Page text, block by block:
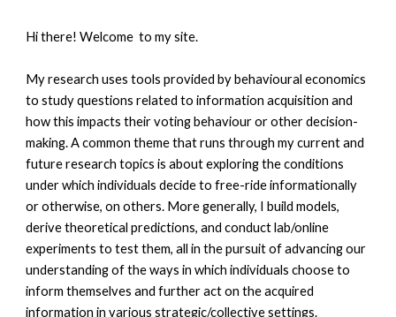
Hi there! Welcome to my site.
My research uses tools provided by behavioural economics
to study questions related to information acquisition and
how this impacts their voting behaviour or other decision-
making. A common theme that runs through my current and
future research topics is about exploring the conditions
under which individuals decide to free-ride informationally
or otherwise, on others. More generally, I build models,
derive theoretical predictions, and conduct lab/online
experiments to test them, all in the pursuit of advancing our
understanding of the ways in which individuals choose to
inform themselves and further act on the acquired
information in various strategic/collective settings.